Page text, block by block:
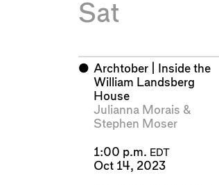
Sat
⬤ Archtober | Inside the
William Landsberg
House
Julianna Morais &
Stephen Moser
1:00 p.m. EDT
Oct 14, 2023